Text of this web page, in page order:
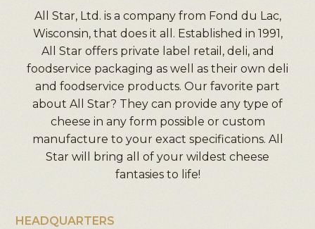
All Star, Ltd. is a company from Fond du Lac,
Wisconsin, that does it all. Established in 1991,
All Star offers private label retail, deli, and
foodservice packaging as well as their own deli
and foodservice products. Our favorite part
about All Star? They can provide any type of
cheese in any form possible or custom
manufacture to your exact specifications. All
Star will bring all of your wildest cheese
fantasies to life!
HEADQUARTERS